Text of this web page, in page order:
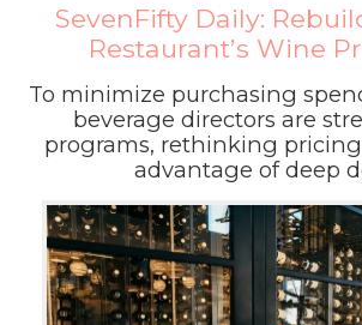
SevenFifty Daily:
Restaurant’s Wine
To minimize purchasing
beverage directors are
programs, rethinking
advantage of deep